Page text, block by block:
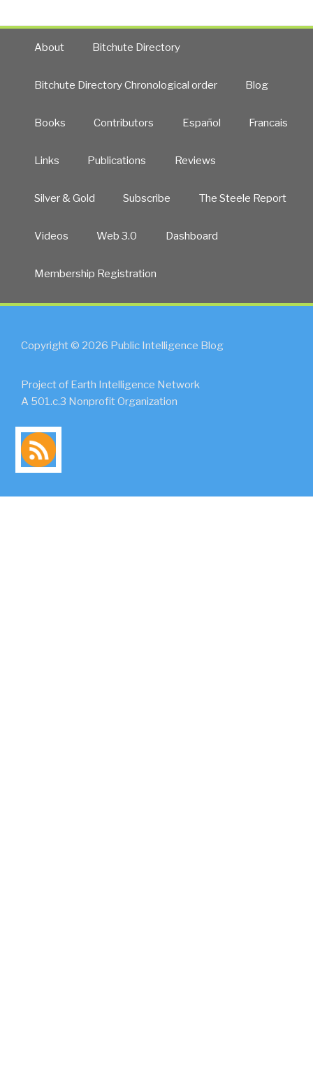
About Bitchute Directory
Bitchute Directory Chronological order Blog
Books Contributors Español Francais
Links Publications Reviews
Silver & Gold Subscribe The Steele Report
Videos Web 3.0 Dashboard
Membership Registration
Copyright © 2026 Public Intelligence Blog
Project of Earth Intelligence Network
A 501.c.3 Nonprofit Organization